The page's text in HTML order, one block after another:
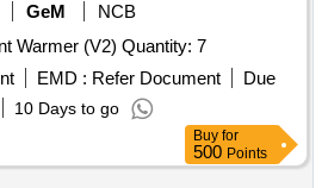
GeM
NCB
Tender Invited For Infant Warmer (V2) Quantity: 7
EMD : Refer Document
Due
10 Days to go
Buy for
500 Points